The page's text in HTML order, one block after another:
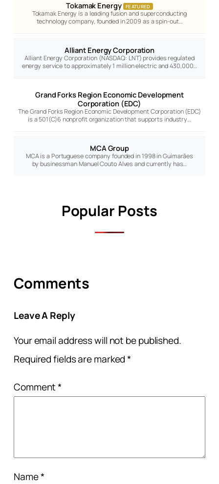
Tokamak Energy FEATURED
Tokamak Energy is a leading fusion and superconducting
technology company, founded in 2009 as a spin-out…
Alliant Energy Corporation
Alliant Energy Corporation (NASDAQ: LNT) provides regulated
energy service to approximately 1 million electric and 430,000…
Grand Forks Region Economic Development
Corporation (EDC)
The Grand Forks Region Economic Development Corporation (EDC)
is a 501(C)6 nonprofit organization that supports industry…
MCA Group
MCA is a Portuguese company founded in 1998 in Guimarães
by businessman Manuel Couto Alves and currently has…
Popular Posts
Comments
Leave A Reply
Your email address will not be published.
Required fields are marked*
Comment*
Name*